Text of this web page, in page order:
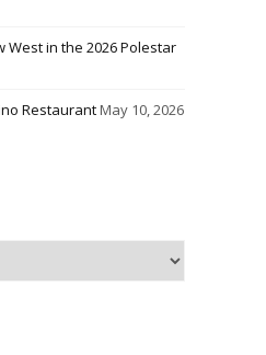
West in the 2026 Polestar
RestaurantMay 10, 2026